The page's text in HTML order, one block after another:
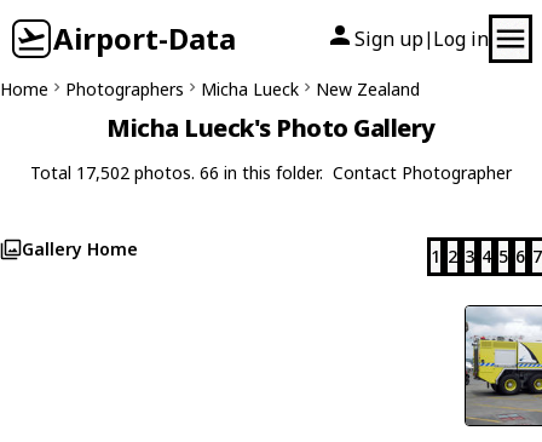
Airport-Data Sign up| Log in
Home Photographers Micha Lueck New Zealand
Micha Lueck's Photo Gallery
Total 17,502 photos. 66 in this folder. Contact Photographer
Gallery Home 1 2 3 4 5 6 7